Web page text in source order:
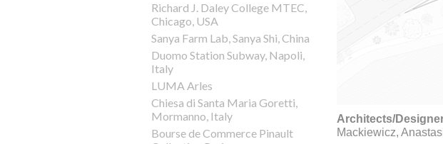
Richard J. Daley College MTEC,
Chicago, USA
Sanya Farm Lab, Sanya Shi, China
Duomo Station Subway, Napoli,
Italy
LUMA Arles
Chiesa di Santa Maria Goretti,
Mormanno, Italy
Bourse de Commerce Pinault
Architects/
Mackiewicz,